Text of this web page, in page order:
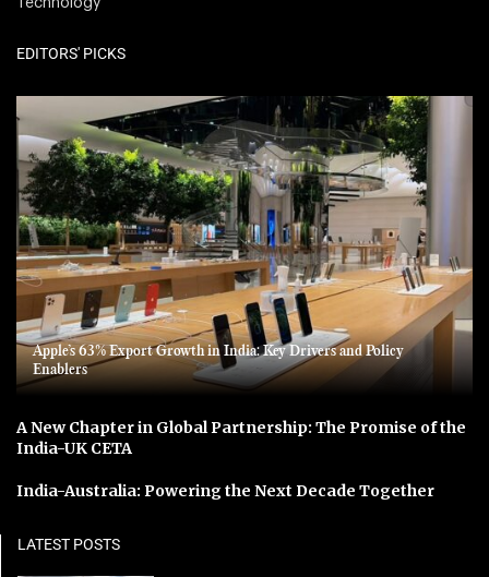
EDITORS' PICKS
Apple’s 63% Export Growth in India: Key Drivers and Policy
Enablers
A New Chapter in Global Partnership: The Promise of the
India-UK CETA
India-Australia: Powering the Next Decade Together
LATEST POSTS